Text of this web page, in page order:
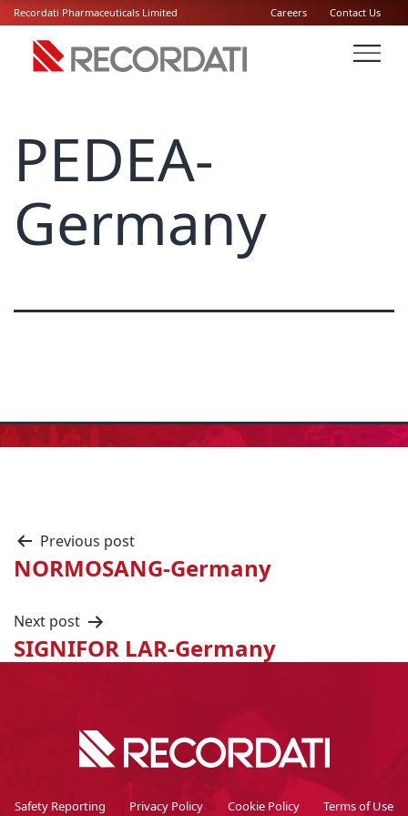
Recordati Pharmaceuticals Limited Careers Contact Us
PEDEA-
Germany
Previous post
NORMOSANG-Germany
Next post
SIGNIFOR LAR-Germany
Safety Reporting Privacy Policy Cookie Policy Terms of Use